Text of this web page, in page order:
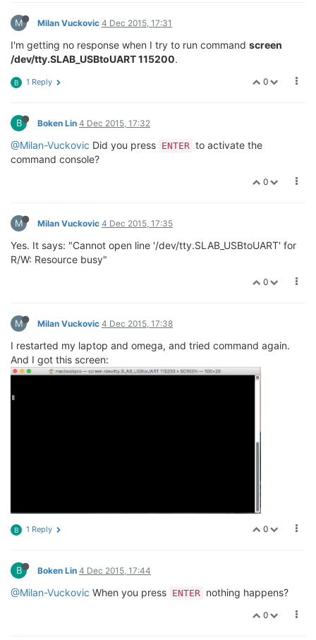
M Milan Vuckovic 4 Dec 2015, 17:31
I'm getting no response when I try to run command screen
/dev/tty.SLAB_USBtoUART 115200.
0
B 1 Reply
B Boken Lin 4 Dec 2015, 17:32
@Milan-Vuckovic Did you press ENTER to activate the
command console?
0
M Milan Vuckovic 4 Dec 2015, 17:35
Yes. It says: "Cannot open line '/dev/tty.SLAB_USBtoUART' for
R/W: Resource busy"
0
M Milan Vuckovic 4 Dec 2015, 17:38
I restarted my laptop and omega, and tried command again.
And I got this screen:
0
B 1 Reply
B Boken Lin 4 Dec 2015, 17:44
@Milan-Vuckovic When you press ENTER nothing happens?
0